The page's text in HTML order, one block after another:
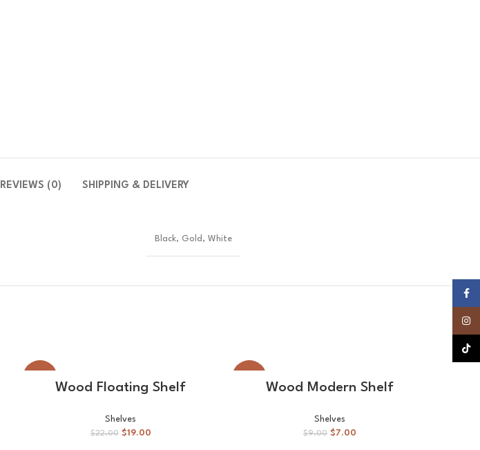
REVIEWS (0) SHIPPING & DELIVERY
Black, Gold, White
Wood Floating Shelf
Shelves
$22.00 $19.00
Wood Modern Shelf
Shelves
$9.00 $7.00
TikTok